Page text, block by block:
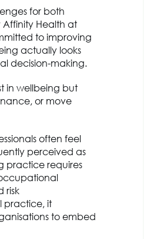
for both
Health at
to improving
actually looks
decision-making.
in wellbeing but
, or move
often feel
perceived as
practice requires
risk
practice, it
to embed